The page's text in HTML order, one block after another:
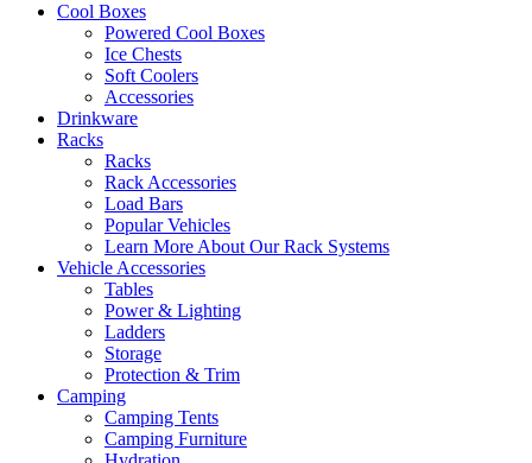
Cool Boxes
Powered Cool Boxes
Ice Chests
Soft Coolers
Accessories
Drinkware
Racks
Racks
Rack Accessories
Load Bars
Popular Vehicles
Learn More About Our Rack Systems
Vehicle Accessories
Tables
Power & Lighting
Ladders
Storage
Protection & Trim
Camping
Camping Tents
Camping Furniture